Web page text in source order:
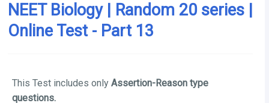
NEET Biology | Random 20 series |
Online Test - Part 13
This Test includes only Assertion-Reason type
questions.